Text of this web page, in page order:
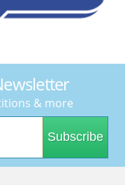
& more
Subscribe